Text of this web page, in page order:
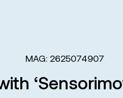
MAG: 2625074907